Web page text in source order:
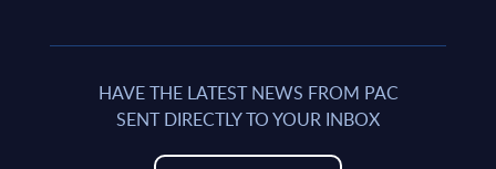
HAVE THE LATEST NEWS FROM PAC
SENT DIRECTLY TO YOUR INBOX